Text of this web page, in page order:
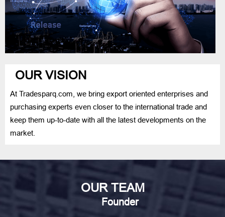
OUR VISION
At Tradesparq.com, we bring export oriented enterprises and
purchasing experts even closer to the international trade and
keep them up-to-date with all the latest developments on the
market.
OUR TEAM
Founder